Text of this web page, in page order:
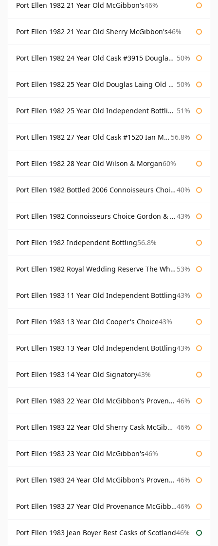
Port Ellen 1982 21 Year Old McGibbon's46%
Port Ellen 1982 21 Year Old Sherry McGibbon's46%
Port Ellen 1982 24 Year Old Cask #3915 Douglas Laing Old Malt Cask 50%
Port Ellen 1982 25 Year Old Douglas Laing Old Malt Cask 50%
Port Ellen 1982 25 Year Old Independent Bottling Bottled 2007 51%
Port Ellen 1982 27 Year Old Cask #1520 Ian Macleod Chieftain 56.8%
Port Ellen 1982 28 Year Old Wilson & Morgan60%
Port Ellen 1982 Bottled 2006 Connoisseurs Choice Gordon & Macphail 40%
Port Ellen 1982 Connoisseurs Choice Gordon & Macphail 43%
Port Ellen 1982 Independent Bottling56.8%
Port Ellen 1982 Royal Wedding Reserve The Whisky Exchange 53%
Port Ellen 1983 11 Year Old Independent Bottling43%
Port Ellen 1983 13 Year Old Cooper's Choice43%
Port Ellen 1983 13 Year Old Independent Bottling43%
Port Ellen 1983 14 Year Old Signatory43%
Port Ellen 1983 22 Year Old McGibbon's Provenance 46%
Port Ellen 1983 22 Year Old Sherry Cask McGibbon's Provenance 46%
Port Ellen 1983 23 Year Old McGibbon's46%
Port Ellen 1983 24 Year Old McGibbon's Provenance 46%
Port Ellen 1983 27 Year Old Provenance McGibbon's 46%
Port Ellen 1983 Jean Boyer Best Casks of Scotland46%